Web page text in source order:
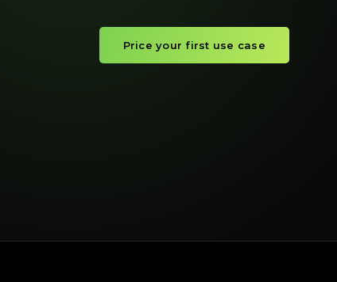
Price your first use case